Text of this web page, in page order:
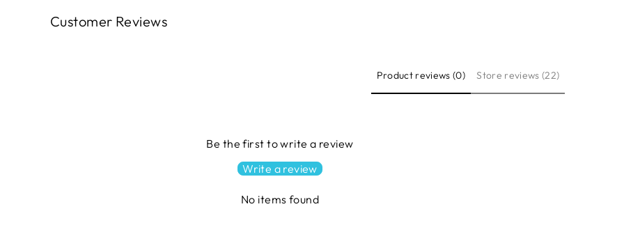
Customer Reviews
Product reviews (0) Store reviews (22)
Be the first to write a review
Write a review
No items found